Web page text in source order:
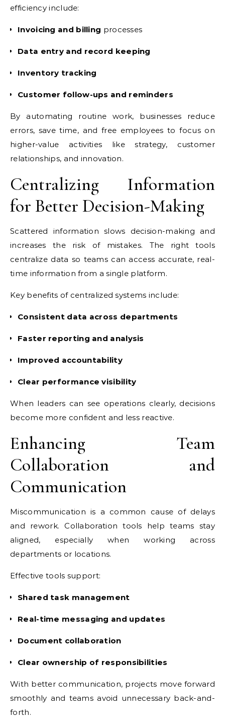
efficiency include:
Invoicing and billing processes
Data entry and record keeping
Inventory tracking
Customer follow-ups and reminders
By automating routine work, businesses reduce
errors, save time, and free employees to focus on
higher-value activities like strategy, customer
relationships, and innovation.
Centralizing Information
for Better Decision-Making
Scattered information slows decision-making and
increases the risk of mistakes. The right tools
centralize data so teams can access accurate, real-
time information from a single platform.
Key benefits of centralized systems include:
Consistent data across departments
Faster reporting and analysis
Improved accountability
Clear performance visibility
When leaders can see operations clearly, decisions
become more confident and less reactive.
Enhancing Team
Collaboration and
Communication
Miscommunication is a common cause of delays
and rework. Collaboration tools help teams stay
aligned, especially when working across
departments or locations.
Effective tools support:
Shared task management
Real-time messaging and updates
Document collaboration
Clear ownership of responsibilities
With better communication, projects move forward
smoothly and teams avoid unnecessary back-and-
forth.